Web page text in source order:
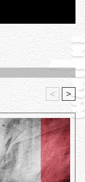
< >